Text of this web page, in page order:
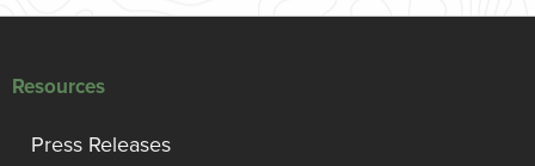
Resources
Press Releases